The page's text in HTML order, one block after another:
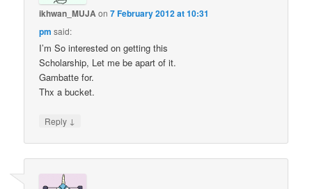
ikhwan_MUJA on7 February 2012 at 10:31
pm said:
I’m So interested on getting this
Scholarship, Let me be apart of it.
Gambatte for.
Thx a bucket.
Reply ↓